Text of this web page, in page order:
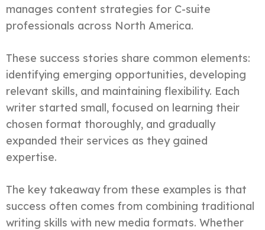
manages content strategies for C-suite
professionals across North America.
These success stories share common elements:
identifying emerging opportunities, developing
relevant skills, and maintaining flexibility. Each
writer started small, focused on learning their
chosen format thoroughly, and gradually
expanded their services as they gained
expertise.
The key takeaway from these examples is that
success often comes from combining traditional
writing skills with new media formats. Whether